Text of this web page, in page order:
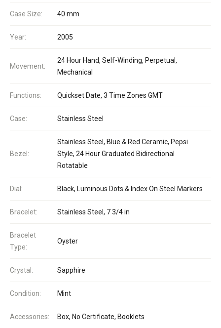
Case Size: 40 mm
Year: 2005
Movement:
24 Hour Hand, Self-Winding, Perpetual,
Mechanical
Functions: Quickset Date, 3 Time Zones GMT
Case: Stainless Steel
Bezel:
Stainless Steel, Blue & Red Ceramic, Pepsi
Style, 24 Hour Graduated Bidirectional
Rotatable
Dial: Black, Luminous Dots & Index On Steel Markers
Bracelet: Stainless Steel, 7 3/4 in
Bracelet
Type:
Oyster
Crystal: Sapphire
Condition: Mint
Accessories: Box, No Certificate, Booklets